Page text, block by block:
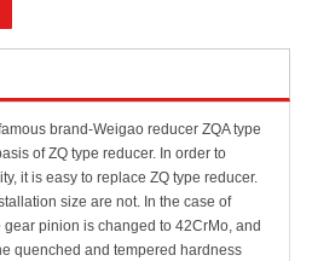
brand-Weigao reducer ZQA type
of ZQ type reducer. In order to
it is easy to replace ZQ type reducer.
size are not. In the case of
pinion is changed to 42CrMo, and
quenched and tempered hardness